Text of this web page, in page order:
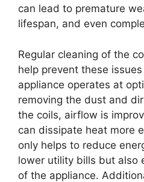
can lead to premature
lifespan, and even
Regular cleaning of the
help prevent these
appliance operates at
removing the dust and
the coils, airflow is
can dissipate heat more
only helps to reduce
lower utility bills but also
of the appliance.